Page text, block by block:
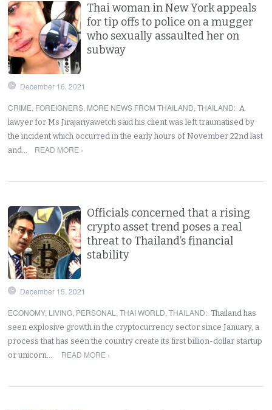
Thai woman in New York appeals
for tip offs to police on a mugger
who sexually assaulted her on
subway
December 16, 2021
CRIME, FOREIGNERS, MORE NEWS FROM THAILAND,THAILAND: A
lawyer for Ms Jirajariyawetch said his client was left traumatised by
the incident which occurred in the early hours of November 22nd last
and…
READ MORE ›
Officials concerned that a rising
crypto asset trend poses a real
threat to Thailand’s financial
stability
December 15, 2021
ECONOMY, LIVING, PERSONAL ,THAI WORLD,THAILAND: Thailand has
seen explosive growth in the cryptocurrency sector since January, a
process that has seen the country create its first billion-dollar startup
or unicorn.…
READ MORE ›